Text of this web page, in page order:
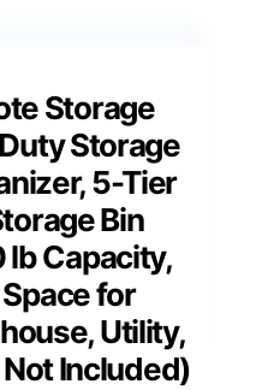
Storage
Storage
5-Tier
Bin
lb Capacity,
for
Utility,
Included)